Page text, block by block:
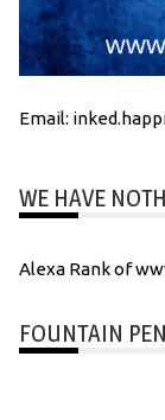
Email:
WE HAVE
Alexa Rank of
FOUNTAIN